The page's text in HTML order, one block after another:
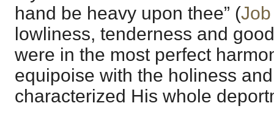
hand be heavy upon thee” (
lowliness, tenderness and
were in the most perfect
equipoise with the holiness
characterized His whole